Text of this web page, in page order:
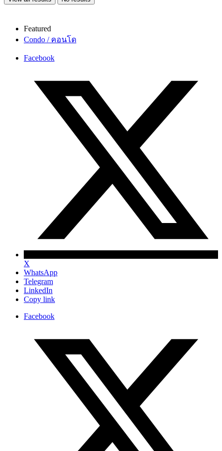
Featured
Condo / คอนโด
Facebook
X
WhatsApp
Telegram
LinkedIn
Copy link
Facebook